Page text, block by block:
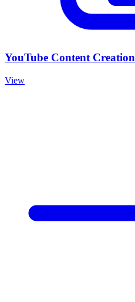
YouTube Content Creation
View